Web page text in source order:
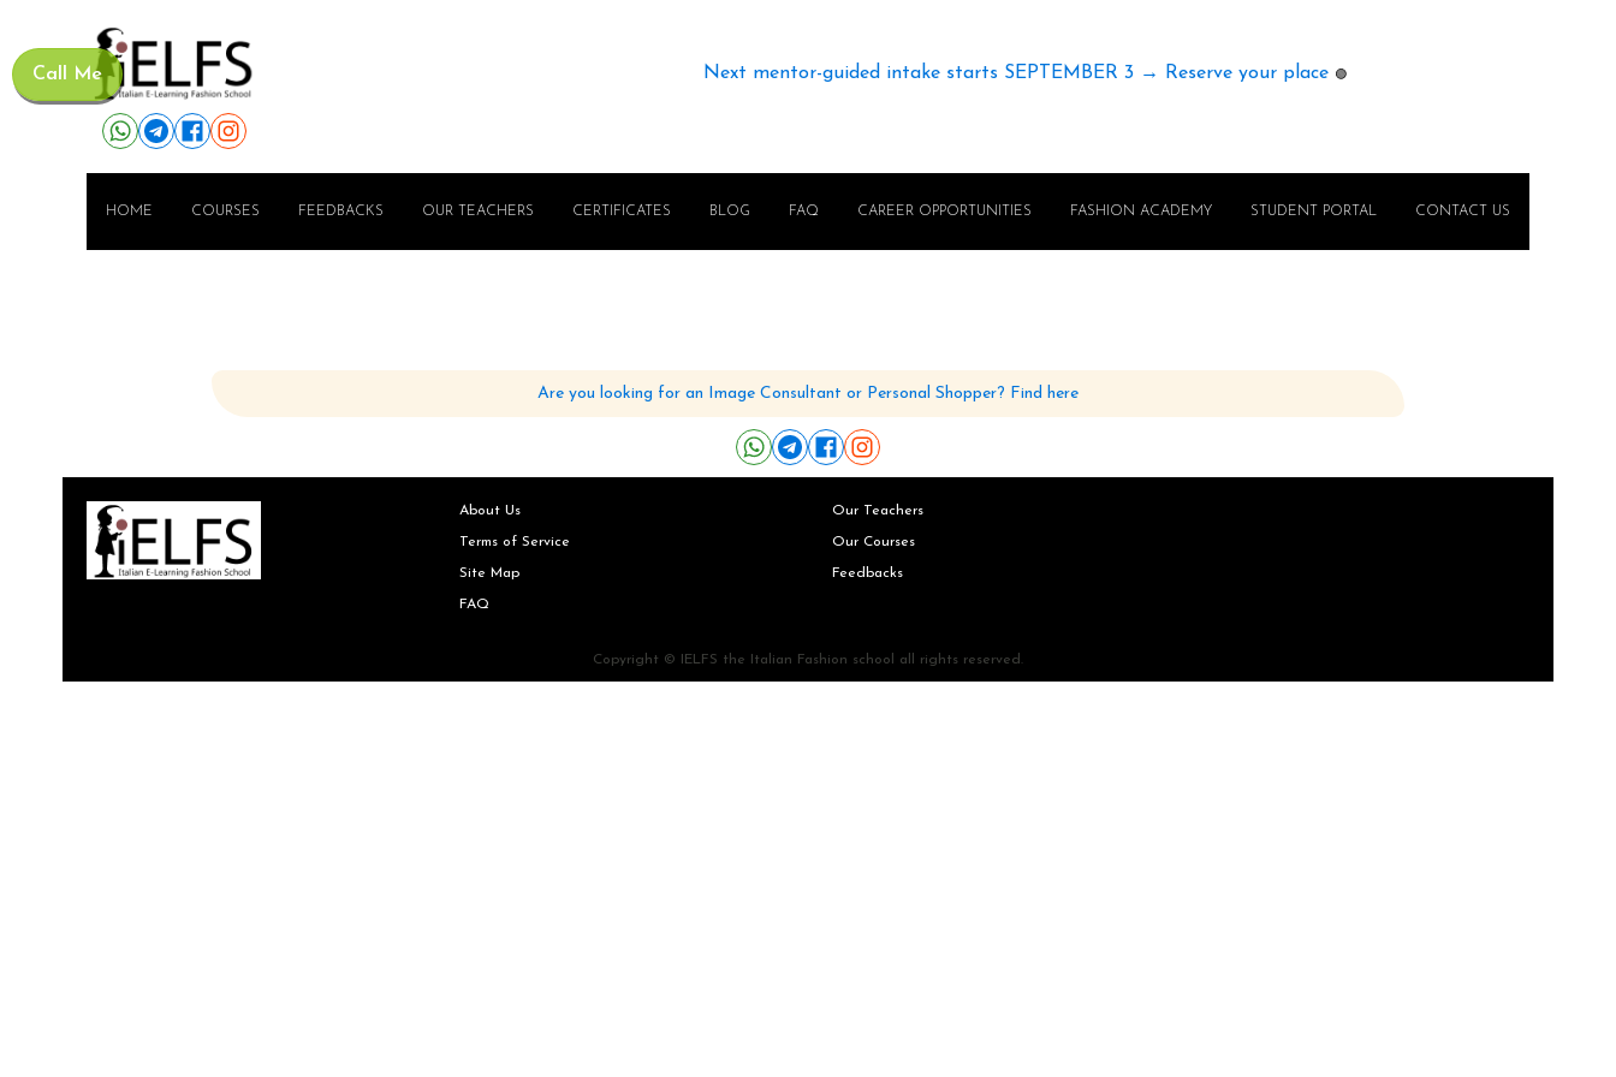
Call Me Next mentor-guided intake starts SEPTEMBER 3 → Reserve your place 🟢
HOME COURSES FEEDBACKS OUR TEACHERS CERTIFICATES BLOG FAQ CAREER OPPORTUNITIES FASHION ACADEMY STUDENT PORTAL CONTACT US
Are you looking for an Image Consultant or Personal Shopper? Find here
About Us
Terms of Service
Site Map
FAQ
Our Teachers
Our Courses
Feedbacks
Copyright © IELFS the Italian Fashion school all rights reserved.